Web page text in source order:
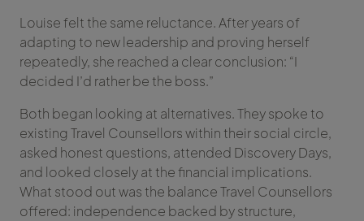
Louise felt the same reluctance. After years of
adapting to new leadership and proving herself
repeatedly, she reached a clear conclusion: “I
decided I’d rather be the boss.”
Both began looking at alternatives. They spoke to
existing Travel Counsellors within their social circle,
asked honest questions, attended Discovery Days,
and looked closely at the financial implications.
What stood out was the balance Travel Counsellors
offered: independence backed by structure,